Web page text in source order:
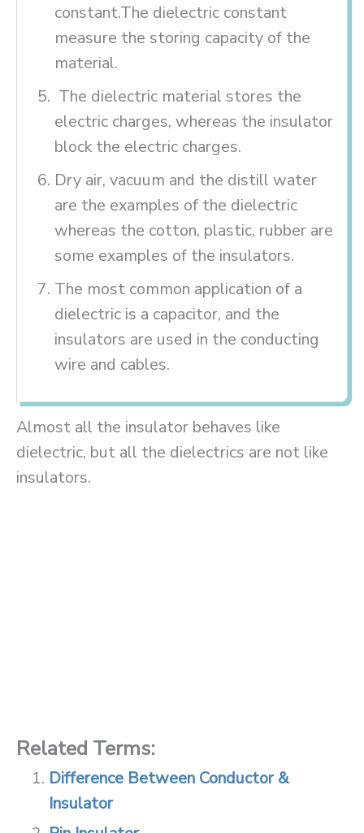
constant.The dielectric constant
measure the storing capacity of the
material.
The dielectric material stores the
electric charges, whereas the insulator
block the electric charges.
Dry air, vacuum and the distill water
are the examples of the dielectric
whereas the cotton, plastic, rubber are
some examples of the insulators.
The most common application of a
dielectric is a capacitor, and the
insulators are used in the conducting
wire and cables.
Almost all the insulator behaves like
dielectric, but all the dielectrics are not like
insulators.
Related Terms:
Difference Between Conductor &
Insulator